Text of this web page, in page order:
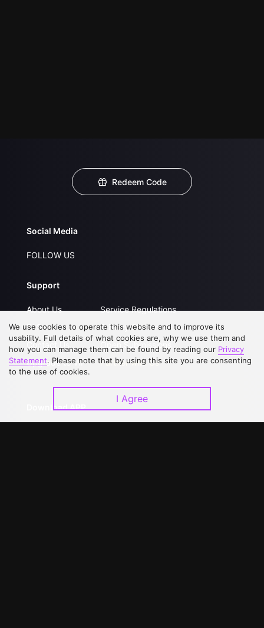
Redeem Code
Social Media
FOLLOW US
Support
About Us
FAQs
Contact Us
Upgrade to VIP
Service Regulations
Privacy Statement
Open Submissions
Partner with Us
Download APP
We use cookies to operate this website and to improve its
usability. Full details of what cookies are, why we use them and
how you can manage them can be found by reading our Privacy
Statement. Please note that by using this site you are consenting
to the use of cookies.
I Agree